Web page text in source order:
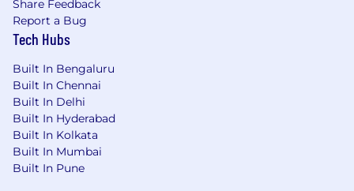
Preferred qualifications, capabilities and
Experience in CIB and CDO/Data Quality
organization
Experience in querying database/data
stores for data analysis.
Experience in producing PowerPoint
presentations for senior audiences
Share Feedback
Report a Bug
Tech Hubs
Built In Bengaluru
Built In Chennai
Built In Delhi
Built In Hyderabad
Built In Kolkata
Built In Mumbai
Built In Pune